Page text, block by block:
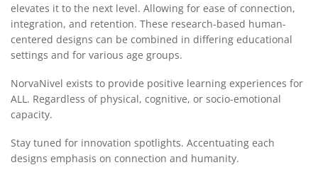
elevates it to the next level. Allowing for ease of connection,
integration, and retention. These research-based human-
centered designs can be combined in differing educational
settings and for various age groups.
NorvaNivel exists to provide positive learning experiences for
ALL. Regardless of physical, cognitive, or socio-emotional
capacity.
Stay tuned for innovation spotlights. Accentuating each
designs emphasis on connection and humanity.